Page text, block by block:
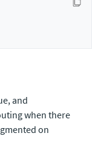
and
when there
on